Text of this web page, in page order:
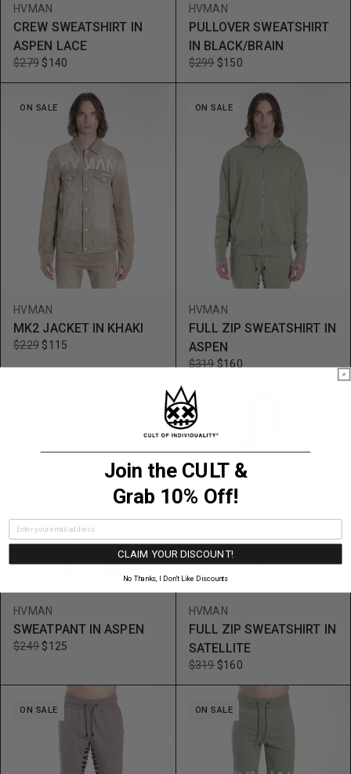
HVMAN
CREW SWEATSHIRT IN
ASPEN LACE
$279 $140
HVMAN
PULLOVER SWEATSHIRT
IN BLACK/BRAIN
$299 $150
ON SALE
HVMAN
MK2 JACKET IN KHAKI
$229 $115
ON SALE
HVMAN
FULL ZIP SWEATSHIRT IN
ASPEN
$319 $160
HVMAN
SWEATPANT IN ASPEN
$249 $125
ON SALE
HVMAN
FULL ZIP SWEATSHIRT IN
SATELLITE
$319 $160
ON SALE ON SALE
Join the CULT &
Grab 10% Off!
CLAIM YOUR DISCOUNT!
No Thanks, I Don’t Like Discounts